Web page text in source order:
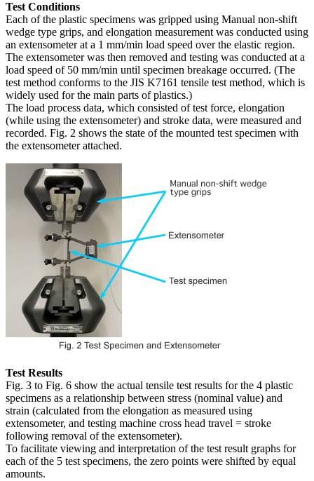
Test Conditions
Each of the plastic specimens was gripped using Manual non-shift
wedge type grips, and elongation measurement was conducted using
an extensometer at a 1 mm/min load speed over the elastic region.
The extensometer was then removed and testing was conducted at a
load speed of 50 mm/min until specimen breakage occurred. (The
test method conforms to the JIS K7161 tensile test method, which is
widely used for the main parts of plastics.)
The load process data, which consisted of test force, elongation
(while using the extensometer) and stroke data, were measured and
recorded. Fig. 2 shows the state of the mounted test specimen with
the extensometer attached.
Test Results
Fig. 3 to Fig. 6 show the actual tensile test results for the 4 plastic
specimens as a relationship between stress (nominal value) and
strain (calculated from the elongation as measured using
extensometer, and testing machine cross head travel = stroke
following removal of the extensometer).
To facilitate viewing and interpretation of the test result graphs for
each of the 5 test specimens, the zero points were shifted by equal
amounts.